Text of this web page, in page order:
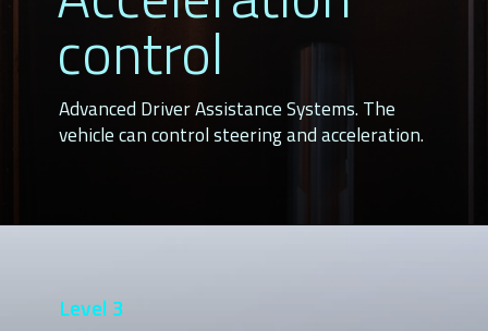
control
Advanced Driver Assistance Systems. The
vehicle can control steering and acceleration.
Level 3